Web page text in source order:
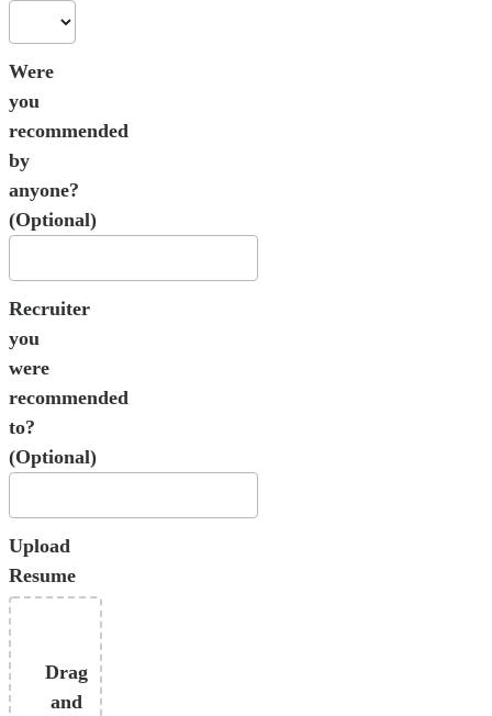
Were
you
recommended
by
anyone?
(Optional)
Recruiter
you
were
recommended
to?
(Optional)
Upload
Resume
Drag
and